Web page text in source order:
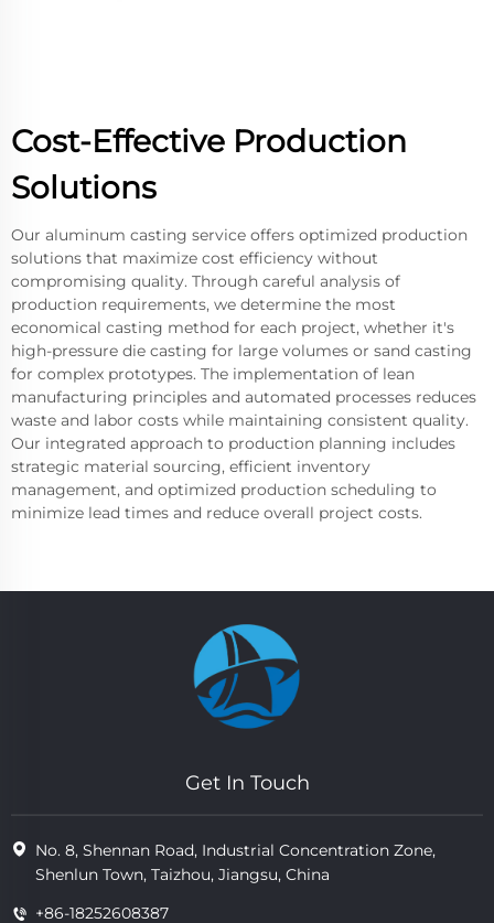
Cost-Effective Production
Solutions
Our aluminum casting service offers optimized production
solutions that maximize cost efficiency without
compromising quality. Through careful analysis of
production requirements, we determine the most
economical casting method for each project, whether it's
high-pressure die casting for large volumes or sand casting
for complex prototypes. The implementation of lean
manufacturing principles and automated processes reduces
waste and labor costs while maintaining consistent quality.
Our integrated approach to production planning includes
strategic material sourcing, efficient inventory
management, and optimized production scheduling to
minimize lead times and reduce overall project costs.
Get In Touch
No. 8, Shennan Road, Industrial Concentration Zone,
Shenlun Town, Taizhou, Jiangsu, China
+86-18252608387